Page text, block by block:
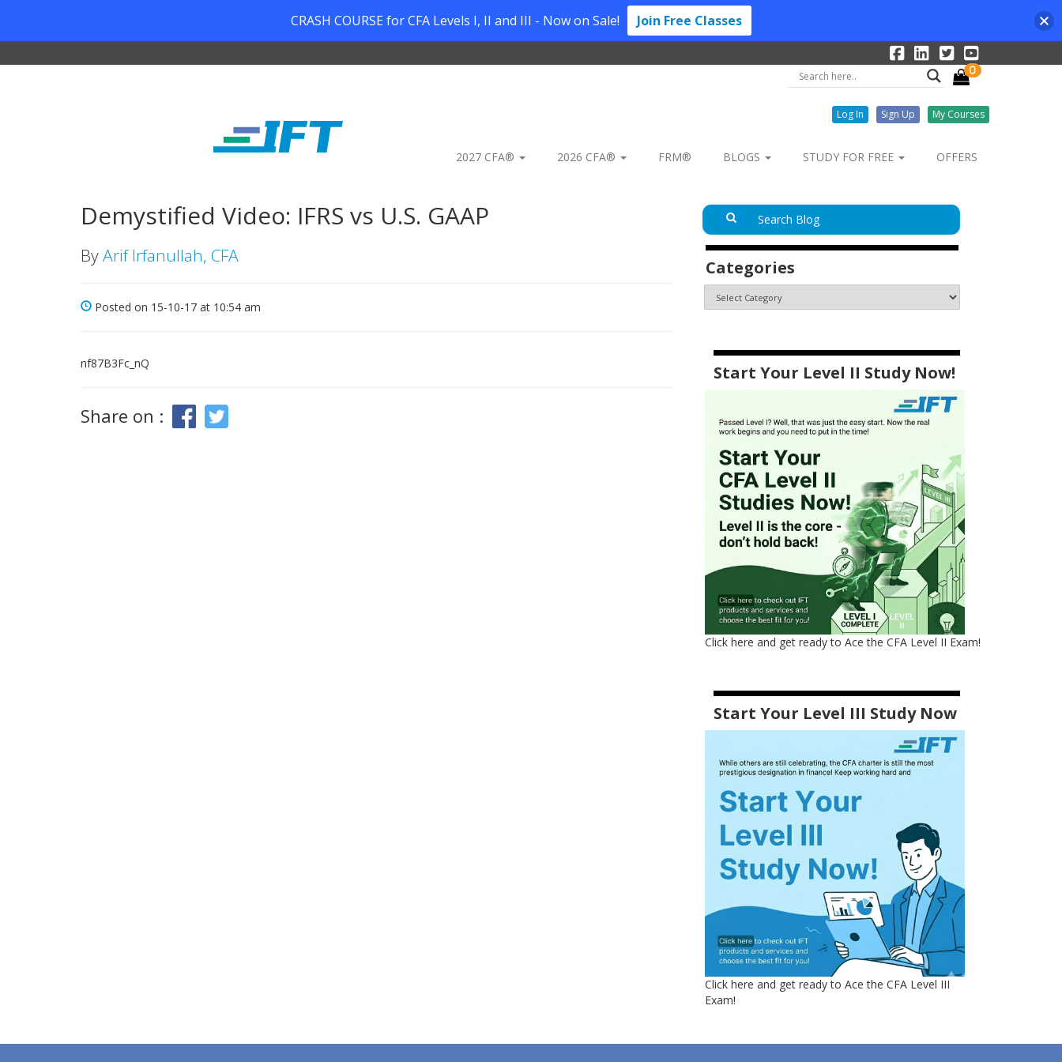
0
Log In Sign Up My Courses
2027 CFA® 2026 CFA® FRM® BLOGS STUDY FOR FREE OFFERS
Demystified Video: IFRS vs U.S. GAAP
ByArif Irfanullah, CFA
Posted on 15-10-17 at 10:54 am
nf87B3Fc_nQ
Share on :
Categories
Start Your Level II Study Now!
Click here and get ready to Ace the CFA Level II Exam!
Start Your Level III Study Now
Click here and get ready to Ace the CFA Level III
Exam!
CRASH COURSE for CFA Levels I, II and III - Now on Sale! Join Free Classes